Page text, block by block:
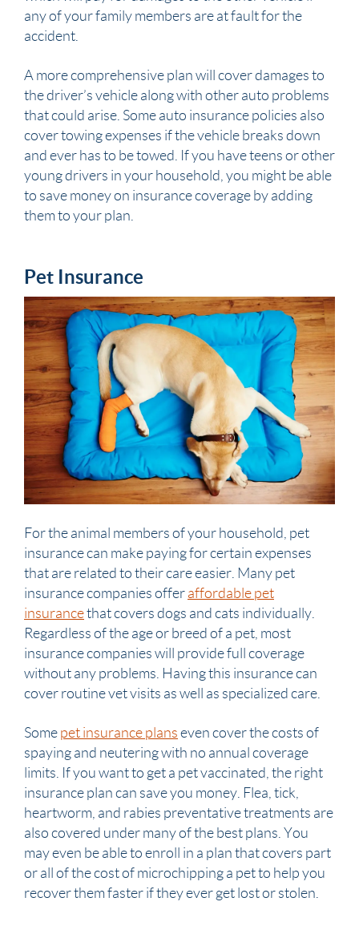
any of your family members are at fault for the
accident.
A more comprehensive plan will cover damages to
the driver’s vehicle along with other auto problems
that could arise. Some auto insurance policies also
cover towing expenses if the vehicle breaks down
and ever has to be towed. If you have teens or other
young drivers in your household, you might be able
to save money on insurance coverage by adding
them to your plan.
Pet Insurance
For the animal members of your household, pet
insurance can make paying for certain expenses
that are related to their care easier. Many pet
insurance companies offer affordable pet
insurancethat covers dogs and cats individually.
Regardless of the age or breed of a pet, most
insurance companies will provide full coverage
without any problems. Having this insurance can
cover routine vet visits as well as specialized care.
Some pet insurance plans even cover the costs of
spaying and neutering with no annual coverage
limits. If you want to get a pet vaccinated, the right
insurance plan can save you money. Flea, tick,
heartworm, and rabies preventative treatments are
also covered under many of the best plans. You
may even be able to enroll in a plan that covers part
or all of the cost of microchipping a pet to help you
recover them faster if they ever get lost or stolen.